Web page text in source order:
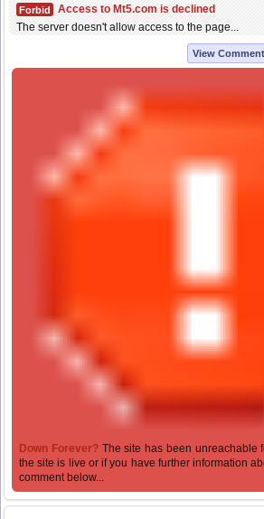
Forbid
Access to Mt5.com is declined
The server doesn't allow access to the page...
View
Down Forever? The site has been unreachable
the site is live or if you have further information
comment below...